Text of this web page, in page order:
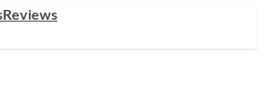
Reviews